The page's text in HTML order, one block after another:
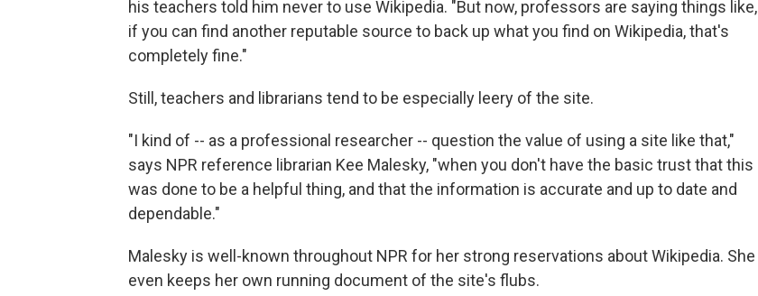
his teachers told him never to use Wikipedia. "But now, professors are saying things like,
if you can find another reputable source to back up what you find on Wikipedia, that's
completely fine."
Still, teachers and librarians tend to be especially leery of the site.
"I kind of -- as a professional researcher -- question the value of using a site like that,"
says NPR reference librarian Kee Malesky, "when you don't have the basic trust that this
was done to be a helpful thing, and that the information is accurate and up to date and
dependable."
Malesky is well-known throughout NPR for her strong reservations about Wikipedia. She
even keeps her own running document of the site's flubs.